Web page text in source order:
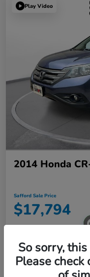
Play Video
2014 Honda
Safford Sale Price
$17,794
Disclosure
Location:Safford Honda
So sorry,
Please